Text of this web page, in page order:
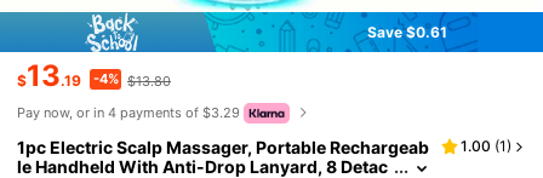
Save $0.61
$13.19 -4% $13.80
Pay now, or in 4 payments of $3.29
1pc Electric Scalp Massager, Portable Rechargeab
le Handheld With Anti-Drop Lanyard, 8 Detac
1.00 (1)